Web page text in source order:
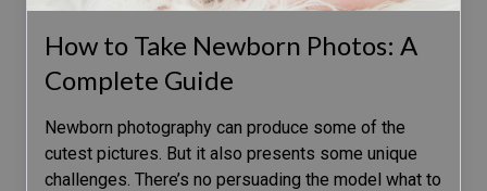
How to Take Newborn Photos: A
Complete Guide
Newborn photography can produce some of the
cutest pictures. But it also presents some unique
challenges. There’s no persuading the model what to